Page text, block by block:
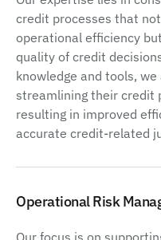
credit processes that
operational efficiency
quality of credit
knowledge and tools,
streamlining their credit
resulting in improved
accurate credit-related
Operational Risk